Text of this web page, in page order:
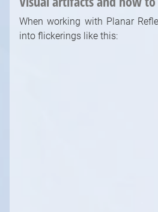
When working with Planar
into flickerings like this: